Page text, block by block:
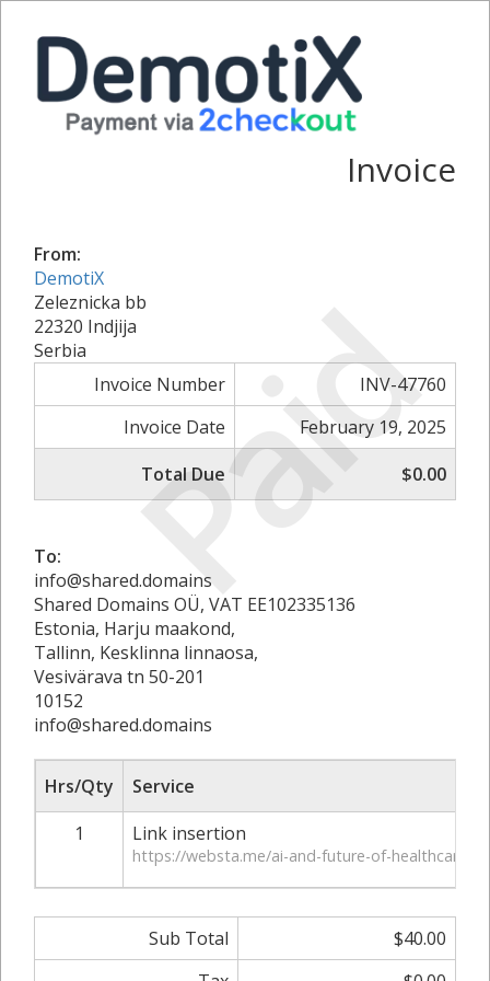
Paid
Invoice
From:
DemotiX
Zeleznicka bb
22320 Indjija
Serbia
Invoice Number
INV-47760
Invoice Date
February 19, 2025
Total Due
$0.00
To:
info@shared.domains
Shared Domains OÜ, VAT EE102335136
Estonia, Harju maakond,
Tallinn, Kesklinna linnaosa,
Vesivärava tn 50-201
10152
info@shared.domains
Hrs/Qty
Service
1
Link insertion
https://websta.me/ai-and-future-of-healthcare/
Sub Total
$40.00